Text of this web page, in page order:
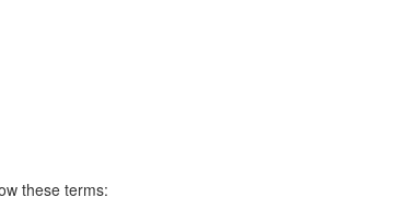
these terms: